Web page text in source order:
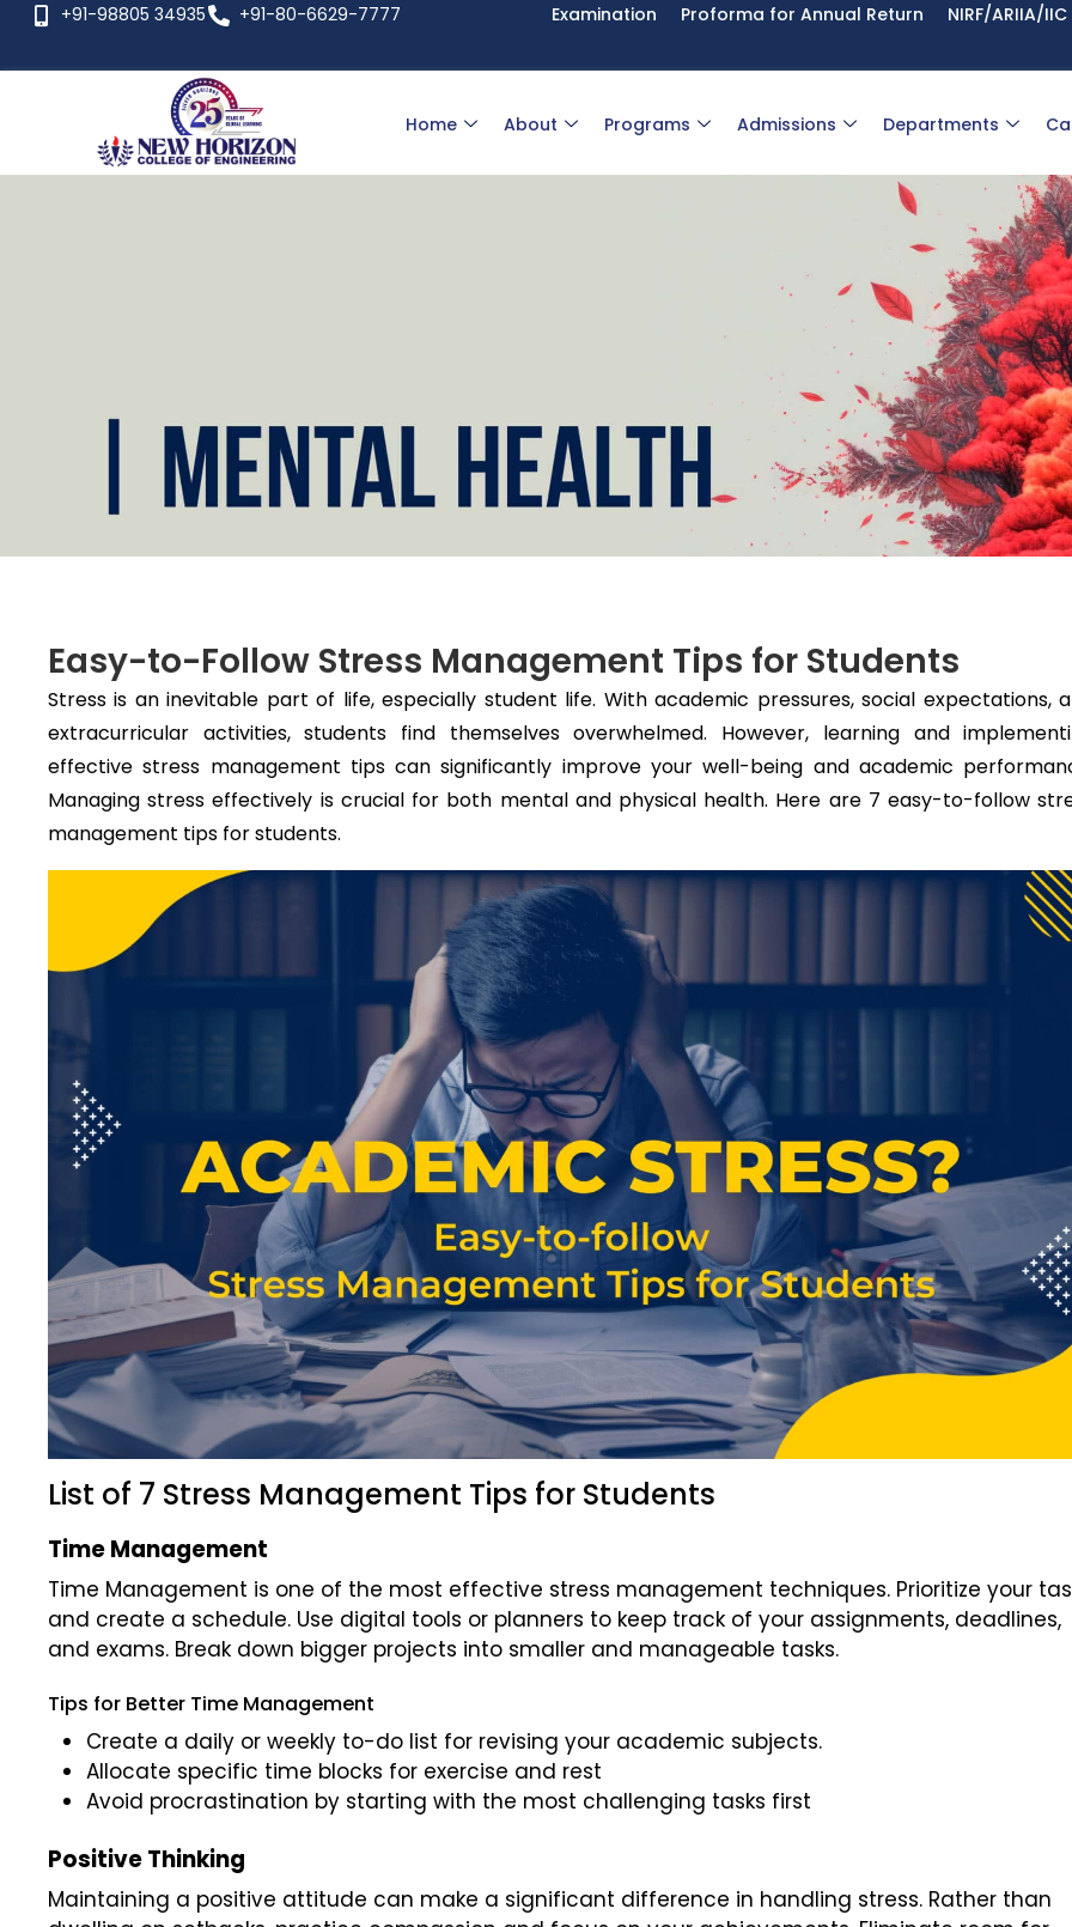
+91-98805 34935 +91-80-6629-7777 Examination Proforma for Annual Return NIRF/ARIIA/IIC
Home About Programs Admissions Departments
Easy-to-Follow Stress Management Tips for Students
Stress is an inevitable part of life, especially student life. With academic pressures, social expectations,
extracurricular activities, students find themselves overwhelmed. However, learning and
effective stress management tips can significantly improve your well-being and academic
Managing stress effectively is crucial for both mental and physical health. Here are 7 easy-to-follow
management tips for students.
List of 7 Stress Management Tips for Students
Time Management
Time Management is one of the most effective stress management techniques. Prioritize your
and create a schedule. Use digital tools or planners to keep track of your assignments, deadlines,
and exams. Break down bigger projects into smaller and manageable tasks.
Tips for Better Time Management
Create a daily or weekly to-do list for revising your academic subjects.
Allocate specific time blocks for exercise and rest
Avoid procrastination by starting with the most challenging tasks first
Positive Thinking
Maintaining a positive attitude can make a significant difference in handling stress. Rather than